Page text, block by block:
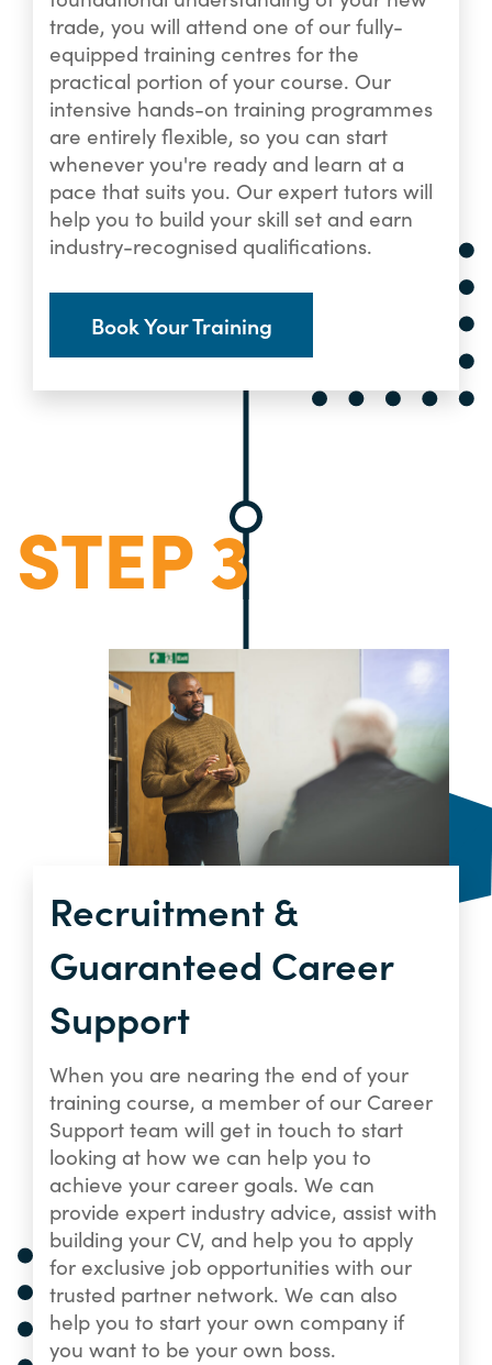
trade, you will attend one of our fully-
equipped training centres for the
practical portion of your course. Our
intensive hands-on training programmes
are entirely flexible, so you can start
whenever you're ready and learn at a
pace that suits you. Our expert tutors will
help you to build your skill set and earn
industry-recognised qualifications.
Book Your Training
STEP 3
Recruitment &
Guaranteed Career
Support
When you are nearing the end of your
training course, a member of our Career
Support team will get in touch to start
looking at how we can help you to
achieve your career goals. We can
provide expert industry advice, assist with
building your CV, and help you to apply
for exclusive job opportunities with our
trusted partner network. We can also
help you to start your own company if
you want to be your own boss.